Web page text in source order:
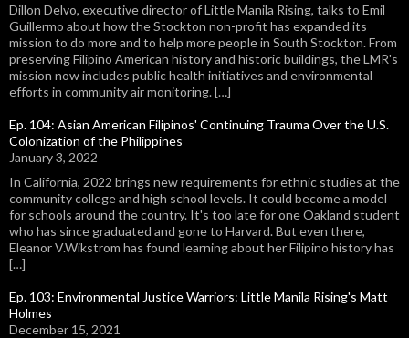
Dillon Delvo, executive director of Little Manila Rising, talks to Emil
Guillermo about how the Stockton non-profit has expanded its
mission to do more and to help more people in South Stockton. From
preserving Filipino American history and historic buildings, the LMR's
mission now includes public health initiatives and environmental
efforts in community air monitoring. […]
Ep. 104: Asian American Filipinos' Continuing Trauma Over the U.S.
Colonization of the Philippines
January 3, 2022
In California, 2022 brings new requirements for ethnic studies at the
community college and high school levels. It could become a model
for schools around the country. It's too late for one Oakland student
who has since graduated and gone to Harvard. But even there,
Eleanor V.Wikstrom has found learning about her Filipino history has
[…]
Ep. 103: Environmental Justice Warriors: Little Manila Rising's Matt
Holmes
December 15, 2021